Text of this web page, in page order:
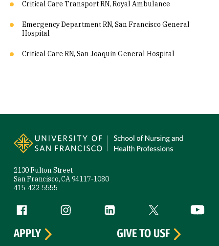
Critical Care Transport RN, Royal Ambulance
Emergency Department RN, San Francisco General
Hospital
Critical Care RN, San Joaquin General Hospital
2130 Fulton Street
San Francisco, CA 94117-1080
415-422-5555
Follow us
Facebook (link is external)
Instagram (link is external)
LinkedIn (link is external)
Twitter (link is
APPLY
GIVE TO USF